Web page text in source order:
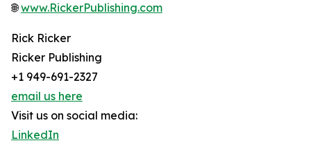
🌐www.RickerPublishing.com
Rick Ricker
Ricker Publishing
+1 949-691-2327
email us here
Visit us on social media:
LinkedIn